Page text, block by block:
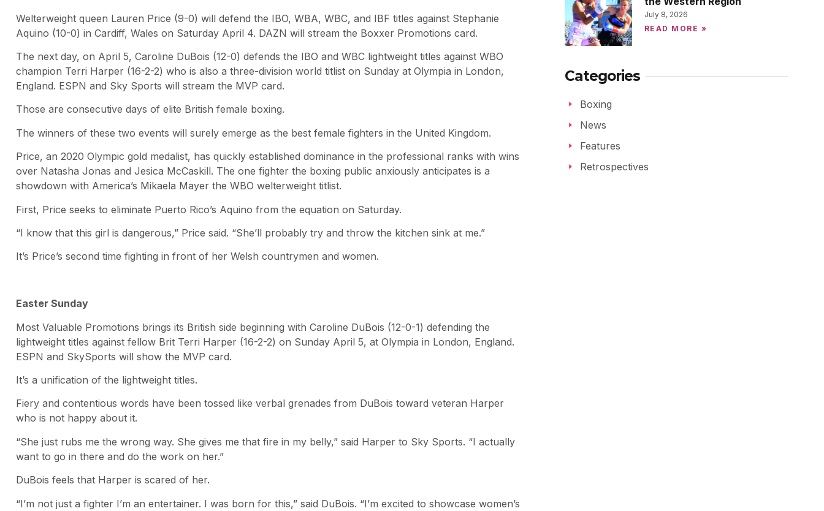
Welterweight queen Lauren Price (9-0) will defend the IBO, WBA, WBC, and IBF titles against Stephanie
Aquino (10-0) in Cardiff, Wales on Saturday April 4. DAZN will stream the Boxxer Promotions card.
The next day, on April 5, Caroline DuBois (12-0) defends the IBO and WBC lightweight titles against WBO
champion Terri Harper (16-2-2) who is also a three-division world titlist on Sunday at Olympia in London,
England. ESPN and Sky Sports will stream the MVP card.
Those are consecutive days of elite British female boxing.
The winners of these two events will surely emerge as the best female fighters in the United Kingdom.
Price, an 2020 Olympic gold medalist, has quickly established dominance in the professional ranks with wins
over Natasha Jonas and Jesica McCaskill. The one fighter the boxing public anxiously anticipates is a
showdown with America’s Mikaela Mayer the WBO welterweight titlist.
First, Price seeks to eliminate Puerto Rico’s Aquino from the equation on Saturday.
“I know that this girl is dangerous,” Price said. “She’ll probably try and throw the kitchen sink at me.”
It’s Price’s second time fighting in front of her Welsh countrymen and women.
Easter Sunday
Most Valuable Promotions brings its British side beginning with Caroline DuBois (12-0-1) defending the
lightweight titles against fellow Brit Terri Harper (16-2-2) on Sunday April 5, at Olympia in London, England.
ESPN and SkySports will show the MVP card.
It’s a unification of the lightweight titles.
Fiery and contentious words have been tossed like verbal grenades from DuBois toward veteran Harper
who is not happy about it.
“She just rubs me the wrong way. She gives me that fire in my belly,” said Harper to Sky Sports. “I actually
want to go in there and do the work on her.”
DuBois feels that Harper is scared of her.
“I’m not just a fighter I’m an entertainer. I was born for this,” said DuBois. “I’m excited to showcase women’s
July 8, 2026
READ MORE »
Categories
Boxing
News
Features
Retrospectives